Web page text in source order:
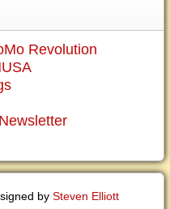
Revolution
by Steven Elliott